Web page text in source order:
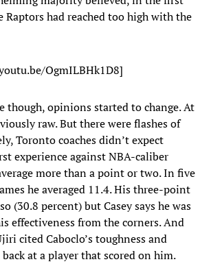
Raptors had reached too high with the
OgmILBHk1D8]
though, opinions started to change. At
raw. But there were flashes of
Toronto coaches didn’t expect
experience against NBA-caliber
more than a point or two. In five
he averaged 11.4. His three-point
(30.8 percent) but Casey says he was
effectiveness from the corners. And
cited Caboclo’s toughness and
at a player that scored on him.